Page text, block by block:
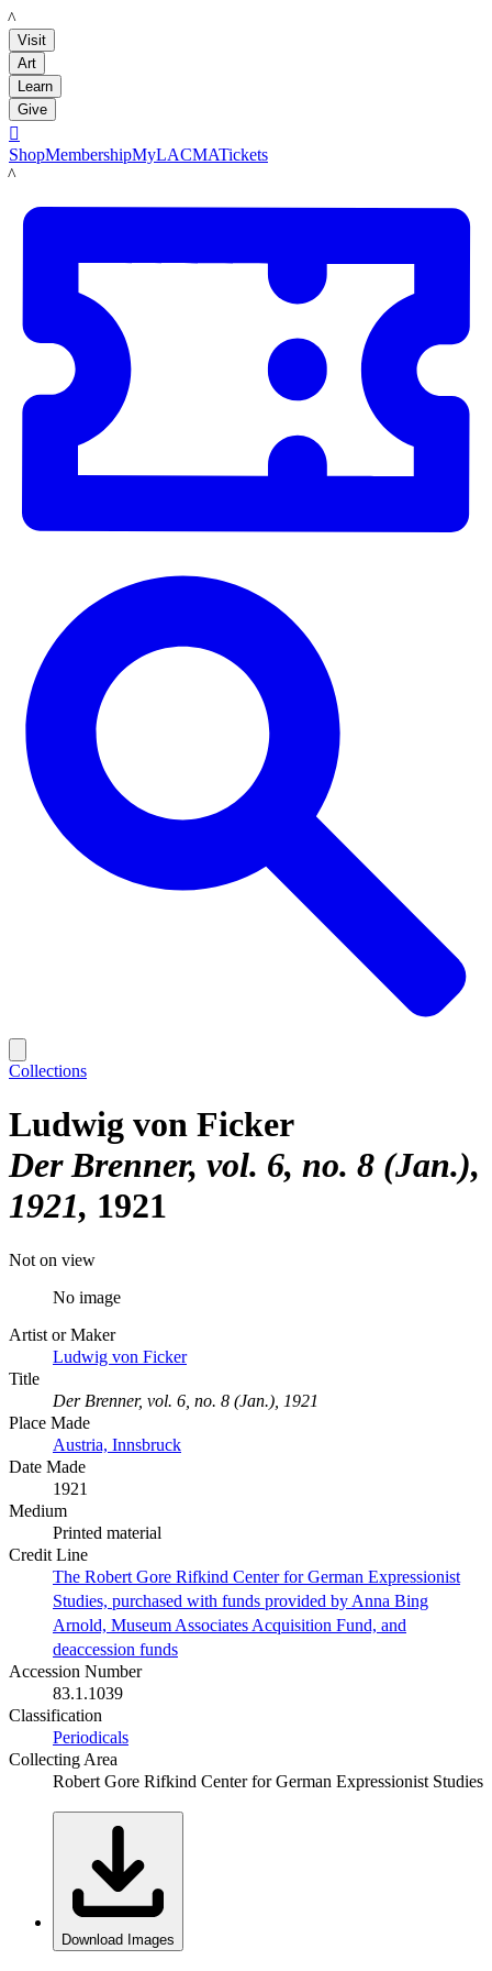
LACMA
Visit
Art
Learn
Give

ShopMembershipMyLACMATickets
LACMA
Collections
Ludwig von Ficker
Der Brenner, vol. 6, no. 8 (Jan.),
1921 1921
Not on view
No image
Artist or Maker
Ludwig von Ficker
Title
Der Brenner, vol. 6, no. 8 (Jan.), 1921
Place Made
Austria, Innsbruck
Date Made
1921
Medium
Printed material
Credit Line
The Robert Gore Rifkind Center for German Expressionist
Studies, purchased with funds provided by Anna Bing
Arnold, Museum Associates Acquisition Fund, and
deaccession funds
Accession Number
83.1.1039
Classification
Periodicals
Collecting Area
Robert Gore Rifkind Center for German Expressionist Studies
Download Images